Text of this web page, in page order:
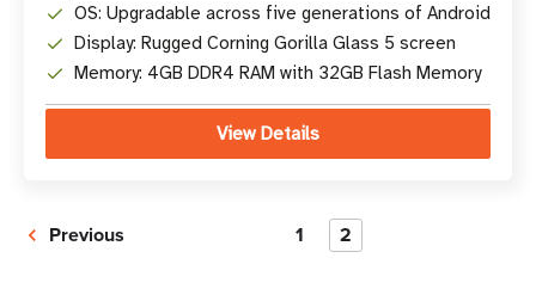
OS: Upgradable across five generations of Android
Display: Rugged Corning Gorilla Glass 5 screen
Memory: 4GB DDR4 RAM with 32GB Flash Memory
View Details
Previous 1 2